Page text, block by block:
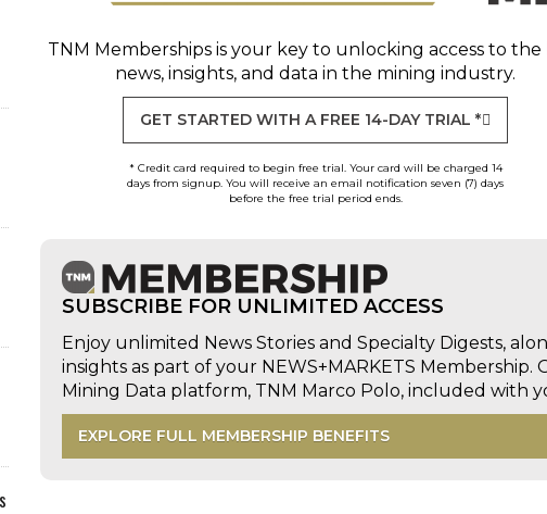
TNM Membershipsis your key to unlocking access to the
news, insights, and data in the mining industry.
GET STARTED WITH A FREE 14-DAY TRIAL *
* Credit card required to begin free trial. Your card will be charged 14
days from signup. You will receive an email notification seven (7) days
before the free trial period ends.
SUBSCRIBE FOR UNLIMITED ACCESS
Enjoy unlimited News Stories and Specialty Digests,
insights as part of your NEWS+MARKETS
Mining Data platform, TNM Marco Polo, included with
EXPLORE FULL MEMBERSHIP BENEFITS